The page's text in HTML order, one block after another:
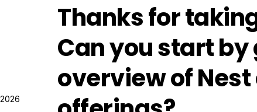
Thanks for
Can you start
overview of